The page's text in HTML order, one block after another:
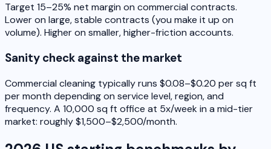
Target 15–25% net margin on commercial contracts.
Lower on large, stable contracts (you make it up on
volume). Higher on smaller, higher-friction accounts.
Sanity check against the market
Commercial cleaning typically runs $0.08–$0.20 per sq ft
per month depending on service level, region, and
frequency. A 10,000 sq ft office at 5x/week in a mid-tier
market: roughly $1,500–$2,500/month.